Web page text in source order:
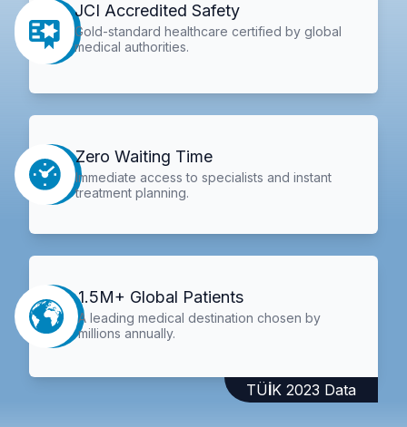
JCI Accredited Safety
Gold-standard healthcare certified by global
medical authorities.
Zero Waiting Time
Immediate access to specialists and instant
treatment planning.
1.5M+ Global Patients
A leading medical destination chosen by
millions annually.
TÜİK 2023 Data